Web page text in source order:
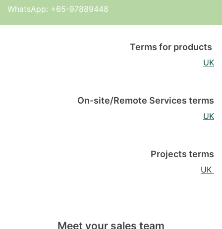
WhatsApp: +65-97889448
Terms for products
UK
On-site/Remote Services terms
UK
Projects terms
UK
Meet your sales team